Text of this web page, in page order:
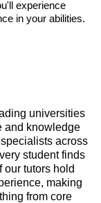
experience
in your abilities.
universities
and knowledge
across
student finds
our tutors hold
making
from core